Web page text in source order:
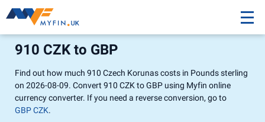
910 CZK to GBP
Find out how much 910 Czech Korunas costs in Pounds sterling
on 2026-08-09. Convert 910 CZK to GBP using Myfin online
currency converter. If you need a reverse conversion, go to
GBP CZK.